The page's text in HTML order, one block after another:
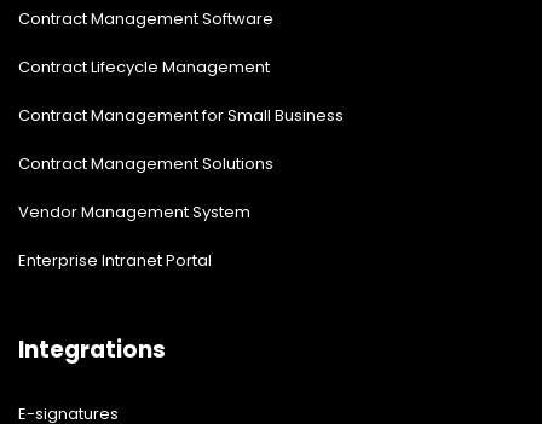
Contract Management Software
Contract Lifecycle Management
Contract Management for Small Business
Contract Management Solutions
Vendor Management System
Enterprise Intranet Portal
Integrations
E-signatures